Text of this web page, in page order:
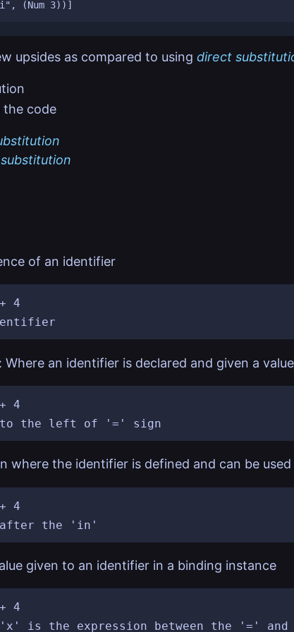
upsides as compared to using direct
the code
of an identifier
4
Where an identifier is declared and given a value
4
where the identifier is defined and can be used
4
given to an identifier in a binding instance
4
is the expression between the '='